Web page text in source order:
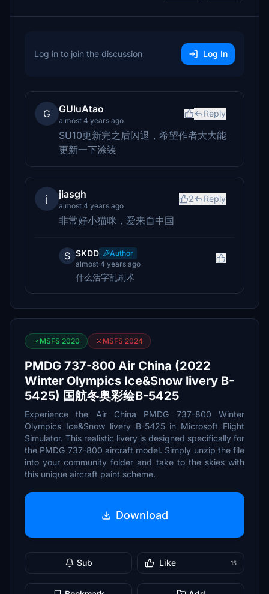
Log in to join the discussion Log In
G GUluAtao
almost 4 years ago
Reply
SU10更新完之后闪退，希望作者大大能
更新一下涂装
j jiasgh
almost 4 years ago
2 Reply
非常好小猫咪，爱来自中国
S SKDD
Author
almost 4 years ago
什么活字乱刷术
MSFS 2020 MSFS 2024
PMDG 737-800 Air China (2022
Winter Olympics Ice&Snow livery B-
5425) 国航冬奥彩绘B-5425
Experience the Air China PMDG 737-800 Winter
Olympics Ice&Snow livery B-5425 in Microsoft Flight
Simulator. This realistic livery is designed specifically for
the PMDG 737-800 aircraft model. Simply unzip the file
into your community folder and take to the skies with
this unique aircraft paint scheme.
Download
Sub Like 15